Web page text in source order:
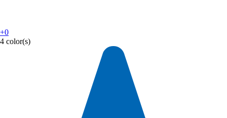
+0
4 color(s)